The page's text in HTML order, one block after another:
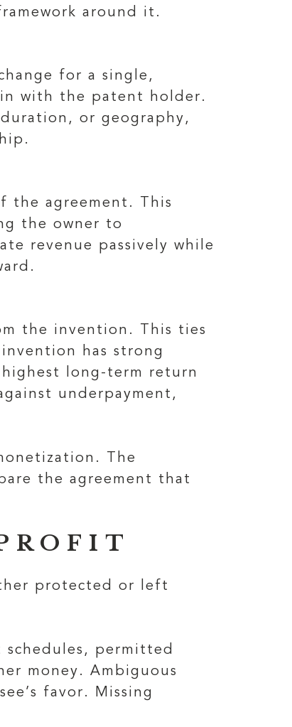
around it.
for a single,
with the patent holder.
or geography,
the agreement. This
the owner to
revenue passively while
the invention. This ties
has strong
long-term return
underpayment,
The
the agreement that
protected or left
permitted
money. Ambiguous
favor. Missing